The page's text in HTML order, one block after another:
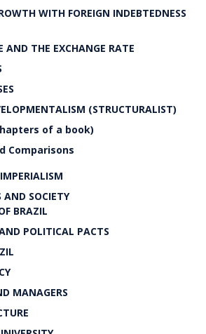
WITH FOREIGN INDEBTEDNESS
AND THE EXCHANGE RATE
(STRUCTURALIST)
of a book)
Comparisons
SOCIETY
BRAZIL
POLITICAL PACTS
MANAGERS